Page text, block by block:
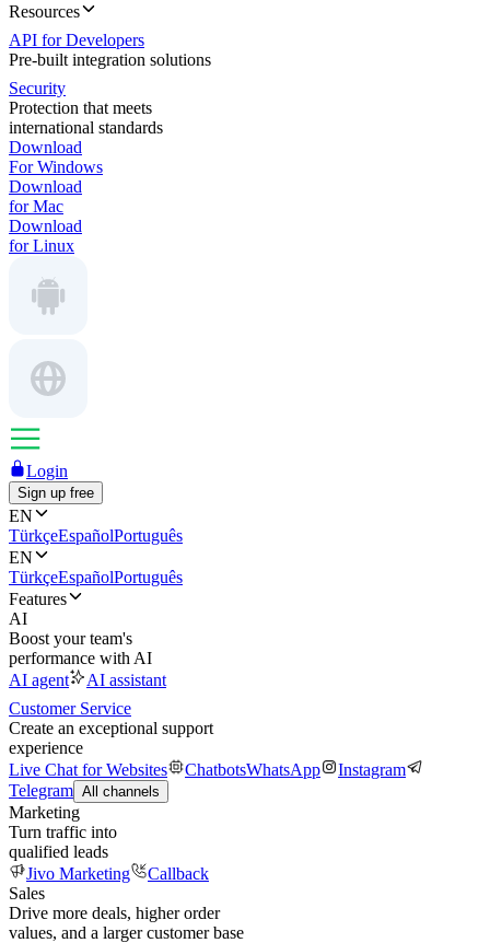
Resources
API for Developers
Pre-built integration solutions
Security
Protection that meets
international standards
Download
For Windows
Download
for Mac
Download
for Linux
Login
Sign up free
EN
TürkçeEspañolPortuguês
EN
TürkçeEspañolPortuguês
Features
AI
Boost your team's
performance with AI
AI agent
AI assistant
Customer Service
Create an exceptional support
experience
Live Chat for Websites
ChatbotsWhatsApp
Instagram
Telegram All channels
Marketing
Turn traffic into
qualified leads
Jivo Marketing
Callback
Sales
Drive more deals, higher order
values, and a larger customer base